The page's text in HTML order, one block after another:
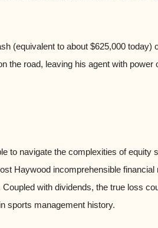
(equivalent to about $625,000 today)
the road, leaving his agent with power
to navigate the complexities of equity
Haywood incomprehensible financial
Coupled with dividends, the true loss
sports management history.